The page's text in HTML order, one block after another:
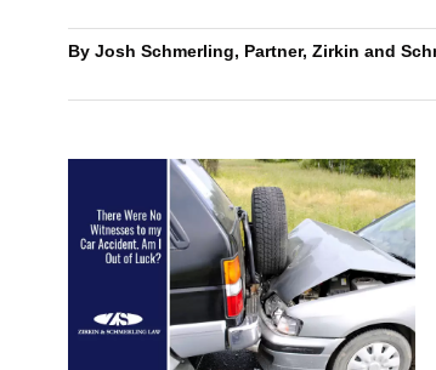
By Josh Schmerling, Partner, Zirkin and